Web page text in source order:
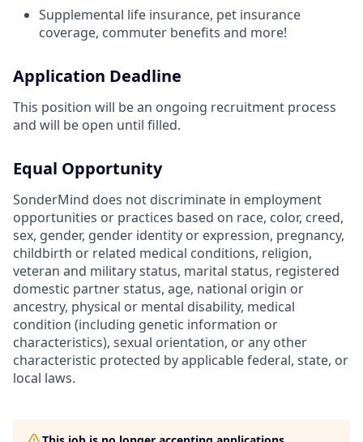
Supplemental life insurance, pet insurance
coverage, commuter benefits and more!
Application Deadline
This position will be an ongoing recruitment process
and will be open until filled.
Equal Opportunity
SonderMind does not discriminate in employment
opportunities or practices based on race, color, creed,
sex, gender, gender identity or expression, pregnancy,
childbirth or related medical conditions, religion,
veteran and military status, marital status, registered
domestic partner status, age, national origin or
ancestry, physical or mental disability, medical
condition (including genetic information or
characteristics), sexual orientation, or any other
characteristic protected by applicable federal, state, or
local laws.